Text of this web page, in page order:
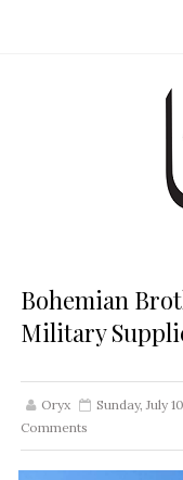
Bohemian
Military
Oryx Sunday, July
Comments